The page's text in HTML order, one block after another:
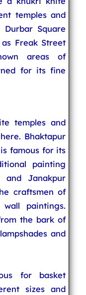
temples and
Square
Freak Street
areas of
for its fine
temples and
Bhaktapur
famous for its
painting
and Janakpur
craftsmen of
paintings.
the bark of
and
for basket
sizes and